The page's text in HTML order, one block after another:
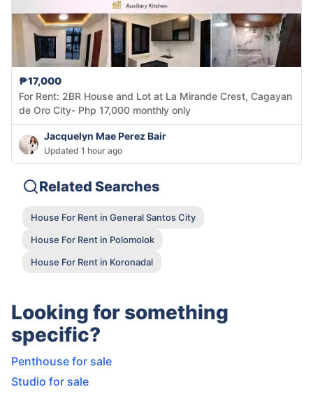
₱17,000
For Rent: 2BR House and Lot at La Mirande Crest, Cagayan
de Oro City- Php 17,000 monthly only
Jacquelyn Mae Perez Bair
Updated 1 hour ago
Related Searches
House For Rent in General Santos City
House For Rent in Polomolok
House For Rent in Koronadal
Looking for something
specific?
Penthouse for sale
Studio for sale